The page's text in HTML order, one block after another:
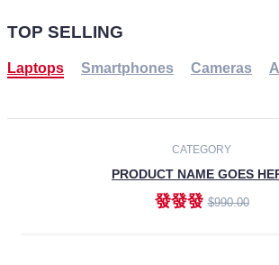
TOP SELLING
Laptops Smartphones Cameras
CATEGORY
PRODUCT NAME GOES
發發發$990.00